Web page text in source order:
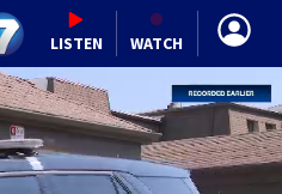
LISTEN WATCH